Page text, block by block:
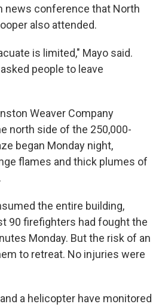
news conference that North
also attended.
is limited," Mayo said.
people to leave
Weaver Company
north side of the 250,000-
began Monday night,
flames and thick plumes of
the entire building,
90 firefighters had fought the
Monday. But the risk of an
to retreat. No injuries were
a helicopter have monitored